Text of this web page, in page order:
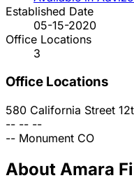
Established Date
05-15-2020
Office Locations
3
Office Locations
580 California Street
-- -- --
-- Monument CO
About Amara